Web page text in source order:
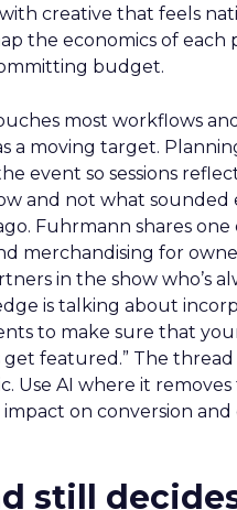
creative that feels
the economics of each
budget.
most workflows
a moving target.
event so sessions
and not what sounded
Fuhrmann shares one
merchandising for
in the show who’s
is talking about
to make sure that
get featured.” The thread
Use AI where it removes
impact on conversion
still